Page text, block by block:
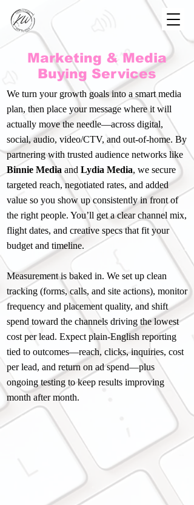
Marketing & Media
Buying Services
We turn your growth goals into a smart media
plan, then place your message where it will
actually move the needle—across digital,
social, audio, video/CTV, and out-of-home. By
partnering with trusted audience networks like
Binnie Media and Lydia Media, we secure
targeted reach, negotiated rates, and added
value so you show up consistently in front of
the right people. You’ll get a clear channel mix,
flight dates, and creative specs that fit your
budget and timeline.
Measurement is baked in. We set up clean
tracking (forms, calls, and site actions), monitor
frequency and placement quality, and shift
spend toward the channels driving the lowest
cost per lead. Expect plain-English reporting
tied to outcomes—reach, clicks, inquiries, cost
per lead, and return on ad spend—plus
ongoing testing to keep results improving
month after month.